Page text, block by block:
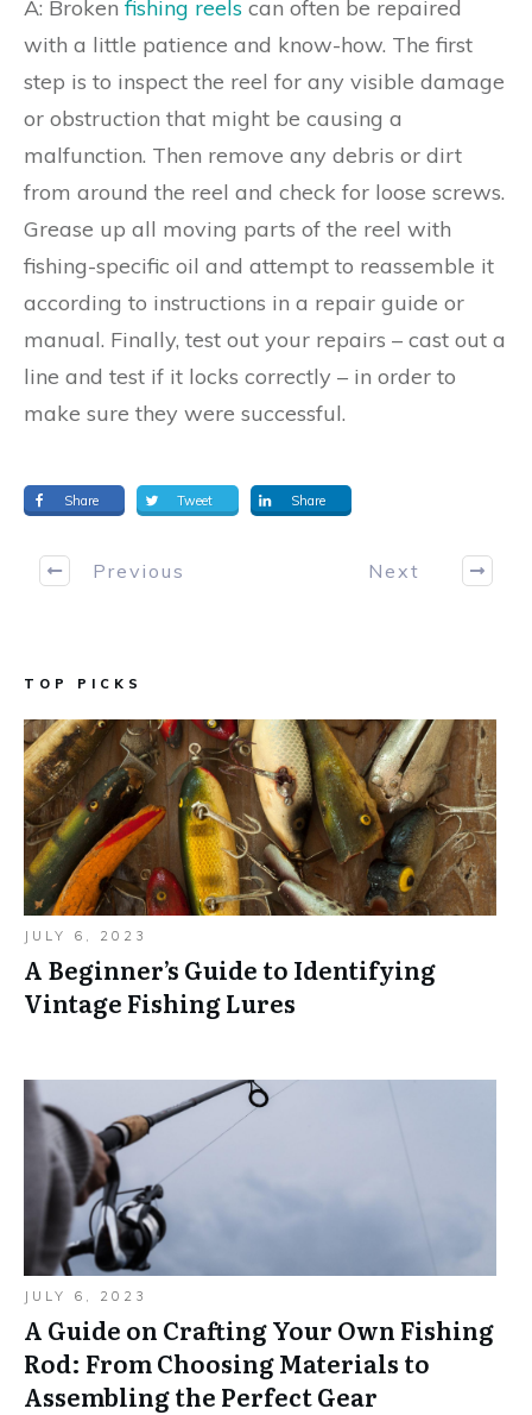
A: Brokenfishing reels can often be repaired
with a little patience and know-how. The first
step is to inspect the reel for any visible damage
or obstruction that might be causing a
malfunction. Then remove any debris or dirt
from around the reel and check for loose screws.
Grease up all moving parts of the reel with
fishing-specific oil and attempt to reassemble it
according to instructions in a repair guide or
manual. Finally, test out your repairs – cast out a
line and test if it locks correctly – in order to
make sure they were successful.
Share Tweet Share
Previous Next
TOP PICKS
JULY 6, 2023
A Beginner’s Guide to Identifying
Vintage Fishing Lures
JULY 6, 2023
A Guide on Crafting Your Own Fishing
Rod: From Choosing Materials to
Assembling the Perfect Gear